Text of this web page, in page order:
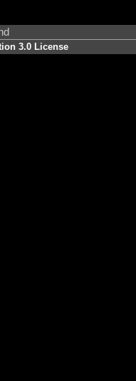
3.0 License